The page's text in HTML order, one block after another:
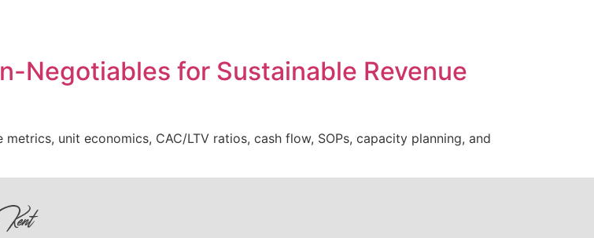
Negotiables for Sustainable Revenue
unit economics, CAC/LTV ratios, cash flow, SOPs, capacity planning, and